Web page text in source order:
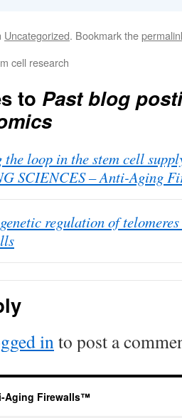
Uncategorized. Bookmark the
cell research
to Past blog
the loop in the stem cell
SCIENCES – Anti-Aging
regulation of
in to post a
Aging Firewalls™